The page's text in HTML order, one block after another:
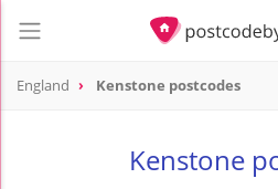
England Kenstone postcodes
Kenstone